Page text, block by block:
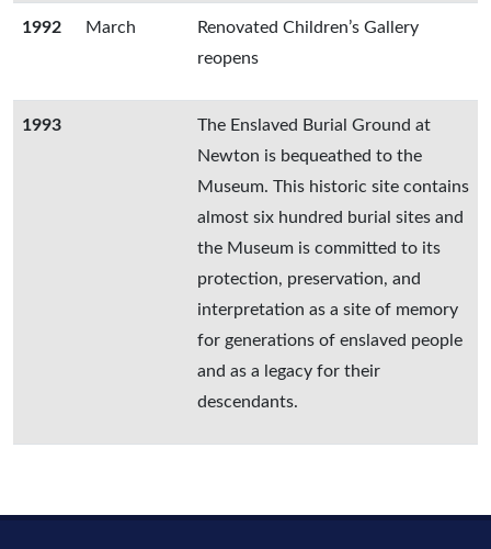
1992 March
Renovated Children’s Gallery
reopens
1993
The Enslaved Burial Ground at
Newton is bequeathed to the
Museum. This historic site contains
almost six hundred burial sites and
the Museum is committed to its
protection, preservation, and
interpretation as a site of memory
for generations of enslaved people
and as a legacy for their
descendants.